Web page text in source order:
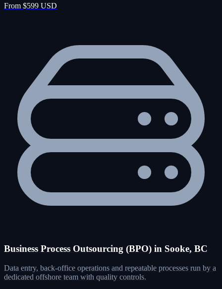
From $599 USD
Business Process Outsourcing (BPO) in Sooke, BC
Data entry, back-office operations and repeatable processes run by a
dedicated offshore team with quality controls.